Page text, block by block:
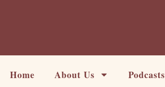
Home About Us Podcasts